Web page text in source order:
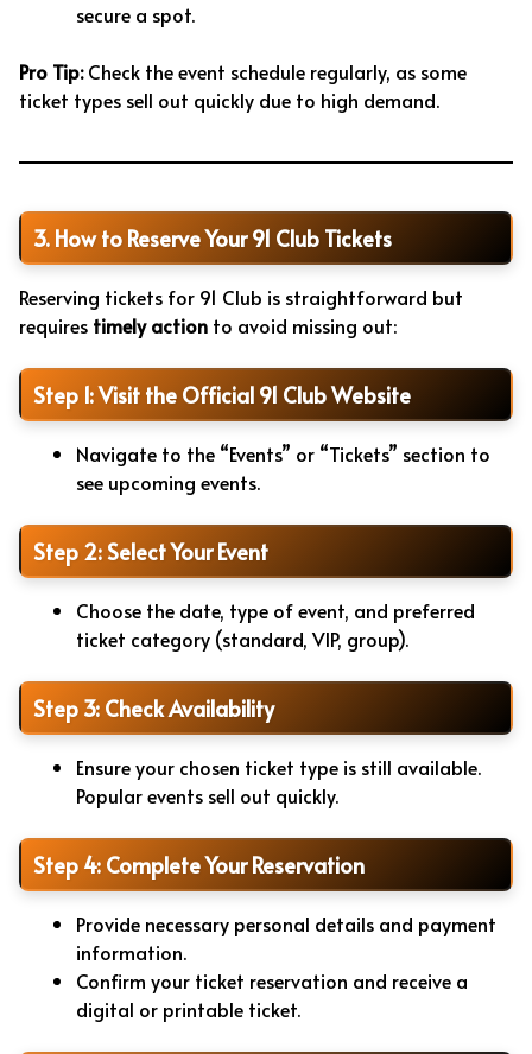
secure a spot.
Pro Tip:Check the event schedule regularly, as some
ticket types sell out quickly due to high demand.
3. How to Reserve Your 91 Club Tickets
Reserving tickets for 91 Club is straightforward but
requires timely action to avoid missing out:
Step 1: Visit the Official 91 Club Website
Navigate to the “Events” or “Tickets” section to
see upcoming events.
Step 2: Select Your Event
Choose the date, type of event, and preferred
ticket category (standard, VIP, group).
Step 3: Check Availability
Ensure your chosen ticket type is still available.
Popular events sell out quickly.
Step 4: Complete Your Reservation
Provide necessary personal details and payment
information.
Confirm your ticket reservation and receive a
digital or printable ticket.